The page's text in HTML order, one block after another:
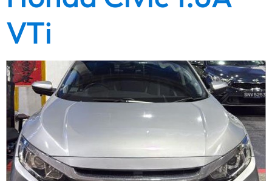
VTi